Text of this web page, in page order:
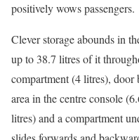
positively wows passengers.
Clever storage abounds in
up to 38.7 litres of it
compartment (4 litres), door
area in the centre console
litres) and a compartment